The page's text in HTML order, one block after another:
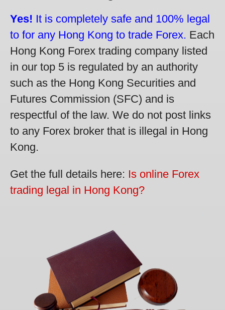
Yes! It is completely safe and 100% legal
to for any Hong Kong to trade Forex. Each
Hong Kong Forex trading company listed
in our top 5 is regulated by an authority
such as the Hong Kong Securities and
Futures Commission (SFC) and is
respectful of the law. We do not post links
to any Forex broker that is illegal in Hong
Kong.
Get the full details here: Is online Forex
trading legal in Hong Kong?